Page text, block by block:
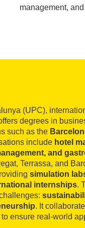
management,
(UPC),
degrees in
such as the
include hotel
and
Terrassa, and
simulation
internships.
. It
ensure real-world